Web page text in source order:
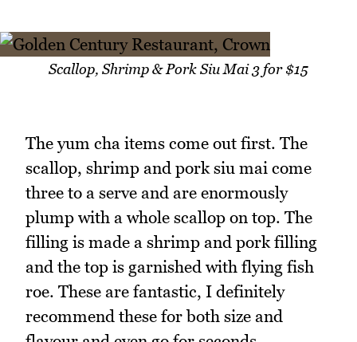
Scallop, Shrimp & Pork Siu Mai 3 for $15
The yum cha items come out first. The
scallop, shrimp and pork siu mai come
three to a serve and are enormously
plump with a whole scallop on top. The
filling is made a shrimp and pork filling
and the top is garnished with flying fish
roe. These are fantastic, I definitely
recommend these for both size and